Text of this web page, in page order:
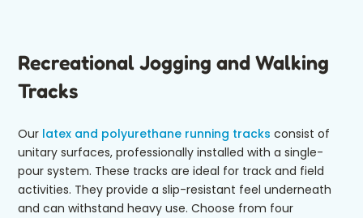
Recreational Jogging and Walking
Tracks
Our latex and polyurethane running tracks consist of
unitary surfaces, professionally installed with a single-
pour system. These tracks are ideal for track and field
activities. They provide a slip-resistant feel underneath
and can withstand heavy use. Choose from four